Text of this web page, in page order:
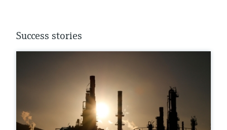
Success stories